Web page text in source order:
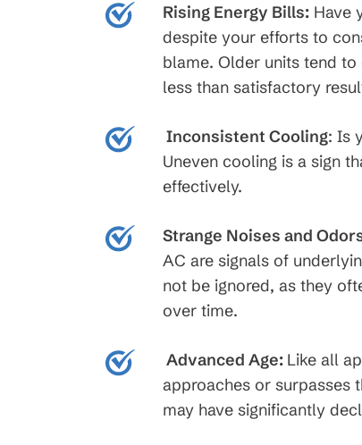
Rising Energy Bills: Have
despite your efforts to
blame. Older units tend
less than satisfactory
Inconsistent Cooling: Is
Uneven cooling is a sign
effectively.
Strange Noises and
AC are signals of
not be ignored, as they
over time.
Advanced Age: Like all
approaches or surpasses
may have significantly